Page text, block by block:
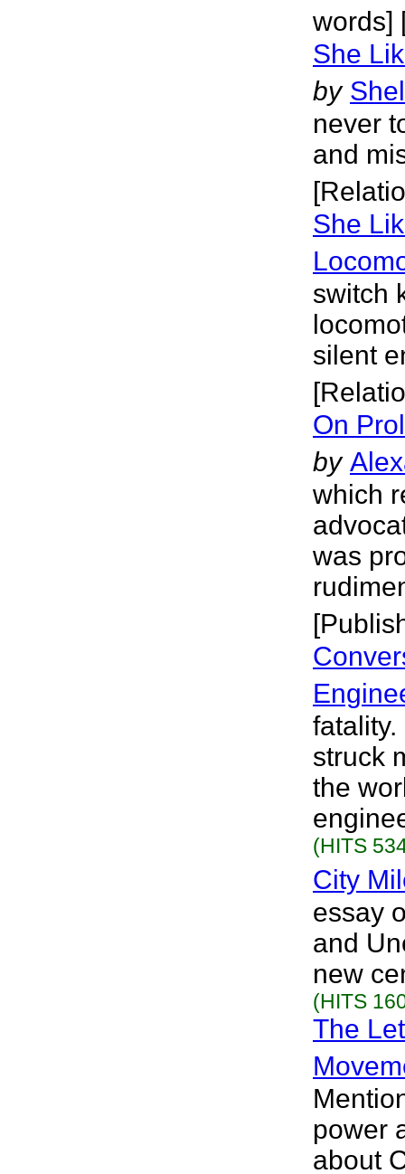
words]
She
by
never
and
She
switch
silent
On
by
which
was
struck
the
(HITS
City
essay
and
new
(HITS
The
power
about